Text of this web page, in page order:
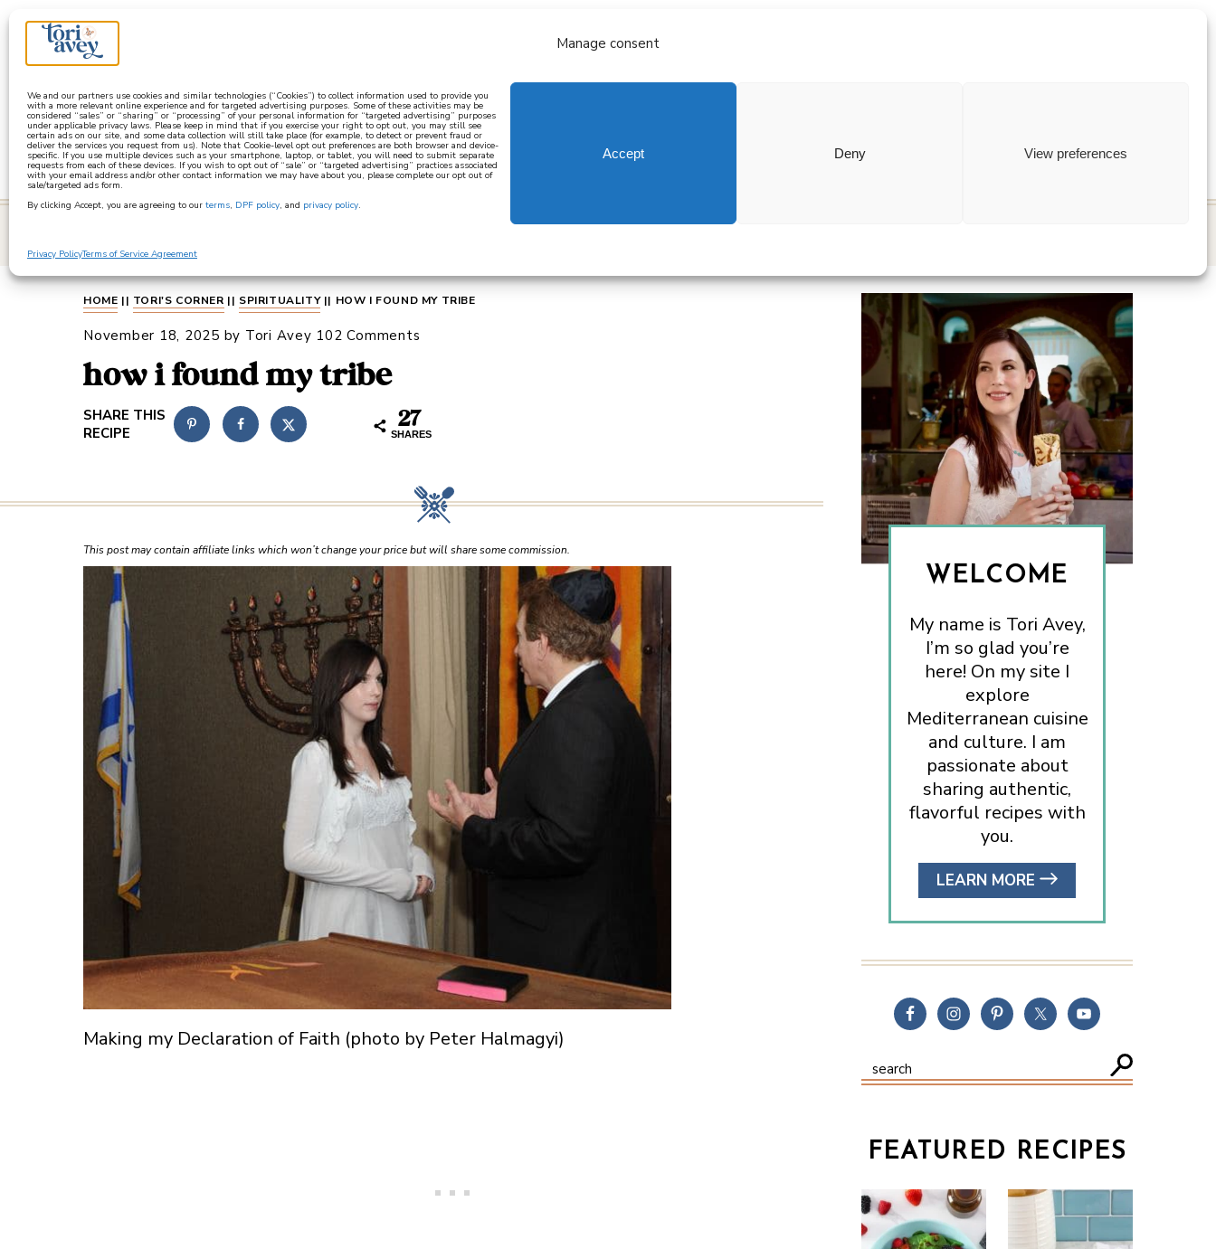
Manage consent
We and our partners use cookies and similar technologies (“Cookies”) to collect information used to provide you
with a more relevant online experience and for targeted advertising purposes. Some of these activities may be
considered “sales” or “sharing” or “processing” of your personal information for “targeted advertising” purposes
under applicable privacy laws. Please keep in mind that if you exercise your right to opt out, you may still see
certain ads on our site, and some data collection will still take place (for example, to detect or prevent fraud or
deliver the services you request from us). Note that Cookie-level opt out preferences are both browser and device-
specific. If you use multiple devices such as your smartphone, laptop, or tablet, you will need to submit separate
requests from each of these devices. If you wish to opt out of “sale” or “targeted advertising” practices associated
with your email address and/or other contact information we may have about you, please complete our opt out of
sale/targeted ads form.
By clicking Accept, you are agreeing to our terms, DPF policy, and privacy policy.
Accept Deny View preferences
Privacy PolicyTerms of Service Agreement
about all recipes
learn how to cook mediterranean
HOME || TORI'S CORNER || SPIRITUALITY|| HOW I FOUND MY TRIBE
November 18, 2025 by Tori Avey 102 Comments
how i found my tribe
27
SHARES
This post may contain affiliate links which won’t change your price but will share some commission.
Making my Declaration of Faith (photo by Peter Halmagyi)
WELCOME
My name is Tori Avey,
I’m so glad you’re
here! On my site I
explore
Mediterranean cuisine
and culture. I am
passionate about
sharing authentic,
flavorful recipes with
you.
LEARN MORE
FEATURED RECIPES